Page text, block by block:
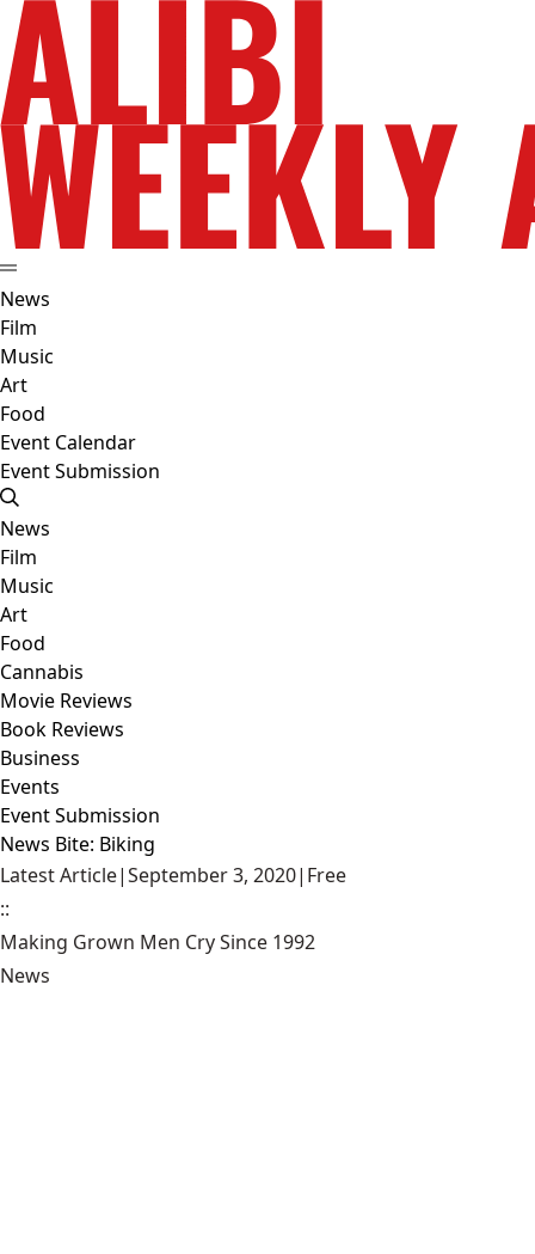
News
Film
Music
Art
Food
Event Calendar
Event Submission
News
Film
Music
Art
Food
Cannabis
Movie Reviews
Book Reviews
Business
Events
Event Submission
News Bite: Biking
Latest Article|September 3, 2020| Free
::
Making Grown Men Cry Since 1992
News